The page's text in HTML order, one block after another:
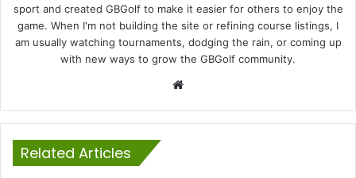
sport and created GBGolf to make it easier for others to enjoy the
game. When I'm not building the site or refining course listings, I
am usually watching tournaments, dodging the rain, or coming up
with new ways to grow the GBGolf community.
Related Articles